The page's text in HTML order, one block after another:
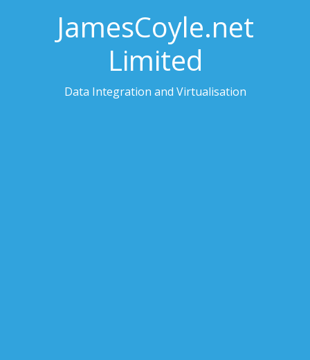
JamesCoyle.net
Limited
Data Integration and Virtualisation